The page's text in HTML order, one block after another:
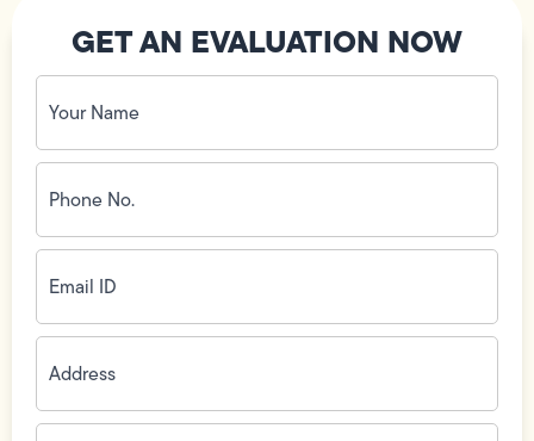
GET AN EVALUATION NOW
Your
Name
(Required)
Phone
No.
(Required)
Email
ID(Required)
Address(Required)
Zip